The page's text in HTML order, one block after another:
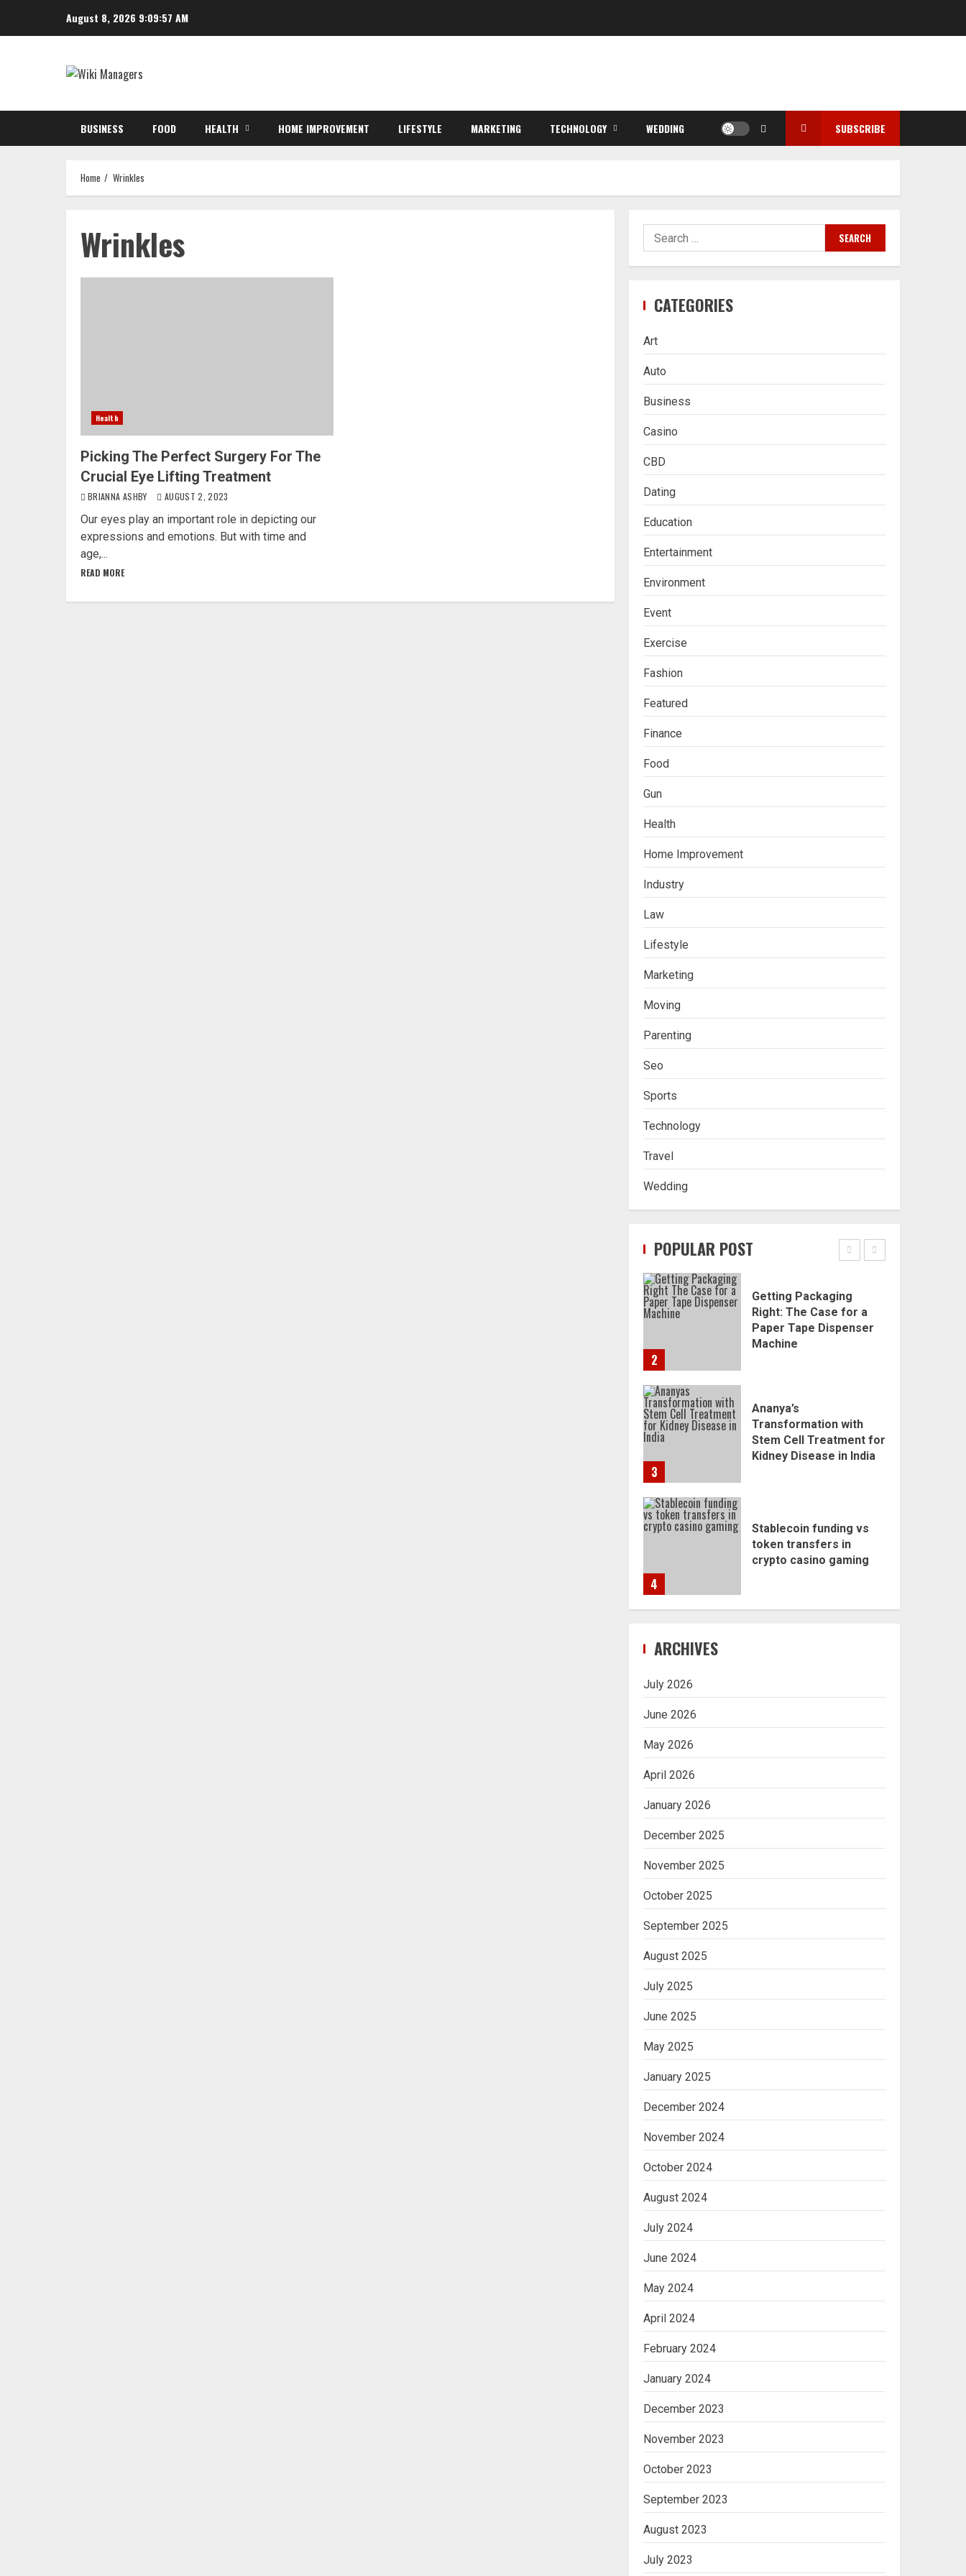
August 8, 2026 9:09:58 AM
BUSINESS FOOD HEALTH HOME IMPROVEMENT LIFESTYLE MARKETING TECHNOLOGY WEDDING SUBSCRIBE
Home Wrinkles
Wrinkles
Health
Picking The Perfect Surgery For The
Crucial Eye Lifting Treatment
BRIANNA ASHBY AUGUST 2, 2023
Our eyes play an important role in depicting our
expressions and emotions. But with time and
age,...
READ MORE
Search
for:
CATEGORIES
Art
Auto
Business
Casino
CBD
Dating
Education
Entertainment
Environment
Event
Exercise
Fashion
Featured
Finance
Food
Gun
Health
Home Improvement
Industry
Law
Lifestyle
Marketing
Moving
Parenting
Seo
Sports
Technology
Travel
Wedding
POPULAR POST
3
Kidney Disease in India
4
5
Navigating Complex
Lee County
1
2
Getting Packaging
Right: The Case for a
Paper Tape Dispenser
Machine
3
Ananya’s
Transformation with
Stem Cell Treatment for
Kidney Disease in India
4
Stablecoin funding vs
token transfers in
crypto casino gaming
5
1
Daily Habits That Help
2
3
Ananya’s
Stem Cell Treatment for
ARCHIVES
July 2026
June 2026
May 2026
April 2026
January 2026
December 2025
November 2025
October 2025
September 2025
August 2025
July 2025
June 2025
May 2025
January 2025
December 2024
November 2024
October 2024
August 2024
July 2024
June 2024
May 2024
April 2024
February 2024
January 2024
December 2023
November 2023
October 2023
September 2023
August 2023
July 2023